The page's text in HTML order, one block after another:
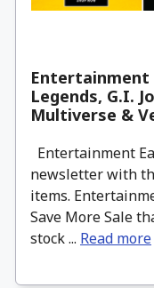
Entertainment
Legends, G.I.
Multiverse &
Entertainment
newsletter with
items.
Save More Sale
stock ... Read more